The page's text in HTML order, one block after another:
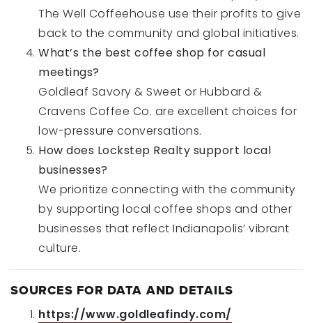
The Well Coffeehouse use their profits to give
back to the community and global initiatives.
What’s the best coffee shop for casual
meetings?
Goldleaf Savory & Sweet or Hubbard &
Cravens Coffee Co. are excellent choices for
low-pressure conversations.
How does Lockstep Realty support local
businesses?
We prioritize connecting with the community
by supporting local coffee shops and other
businesses that reflect Indianapolis’ vibrant
culture.
SOURCES FOR DATA AND DETAILS
https://www.goldleafindy.com/